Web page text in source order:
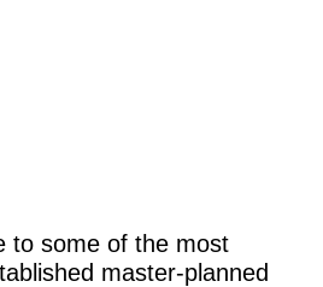
to some of the most
master-planned